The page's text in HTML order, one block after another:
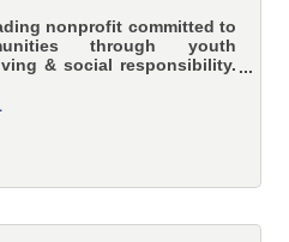
nonprofit committed to
through youth
& social responsibility.
model character-based